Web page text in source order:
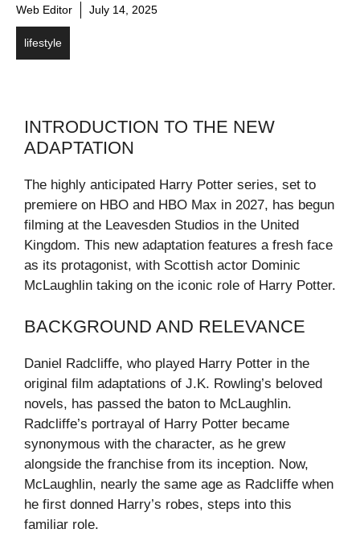
Web Editor July 14, 2025
lifestyle
INTRODUCTION TO THE NEW
ADAPTATION
The highly anticipated Harry Potter series, set to
premiere on HBO and HBO Max in 2027, has begun
filming at the Leavesden Studios in the United
Kingdom. This new adaptation features a fresh face
as its protagonist, with Scottish actor Dominic
McLaughlin taking on the iconic role of Harry Potter.
BACKGROUND AND RELEVANCE
Daniel Radcliffe, who played Harry Potter in the
original film adaptations of J.K. Rowling’s beloved
novels, has passed the baton to McLaughlin.
Radcliffe’s portrayal of Harry Potter became
synonymous with the character, as he grew
alongside the franchise from its inception. Now,
McLaughlin, nearly the same age as Radcliffe when
he first donned Harry’s robes, steps into this
familiar role.